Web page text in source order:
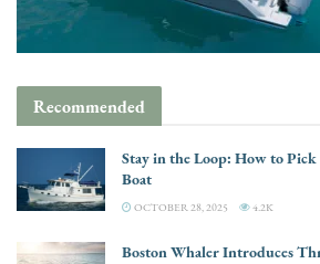
Recommended
Stay in the Loop: How to
Boat
OCTOBER 28, 2025 4.2K
Boston Whaler Introduces